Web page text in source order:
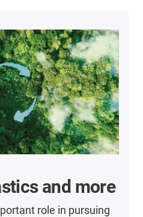
and more
role in pursuing